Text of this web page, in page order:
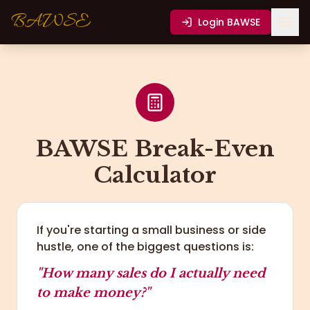
BAWSE Login BAWSE
BAWSE Break-Even
Calculator
If you're starting a small business or side
hustle, one of the biggest questions is:
"How many sales do I actually need
to make money?"